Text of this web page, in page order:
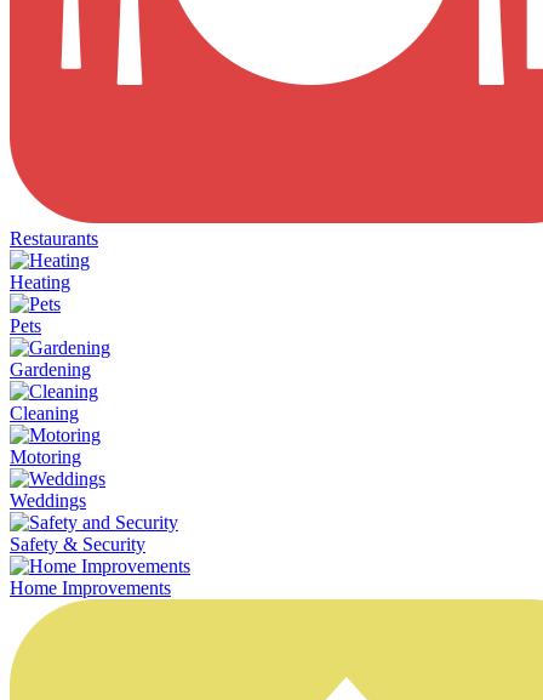
Restaurants
Heating
Pets
Gardening
Cleaning
Motoring
Weddings
Safety & Security
Home Improvements